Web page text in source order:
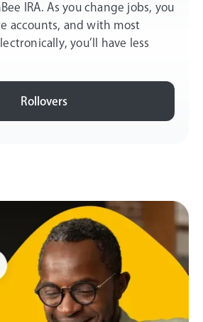
IRA. As you change jobs, you
accounts, and with most
you’ll have less
Rollovers